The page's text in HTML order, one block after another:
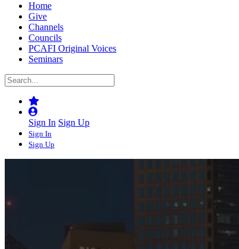
Home
Give
Channels
Councils
PCAFI Original Voices
Seminars
Sign In Sign Up
Sign In
Sign Up